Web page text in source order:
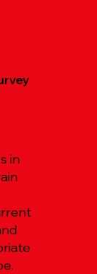
in